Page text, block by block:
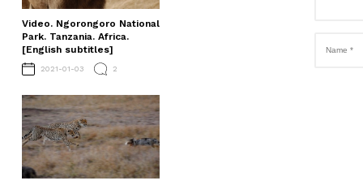
Video. Ngorongoro National
Park. Tanzania. Africa.
[English subtitles]
2021-01-03 2